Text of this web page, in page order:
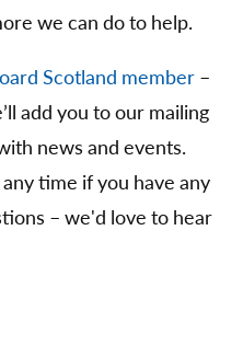
we can do to help.
Scotland member –
add you to our mailing
news and events.
time if you have any
– we'd love to hear